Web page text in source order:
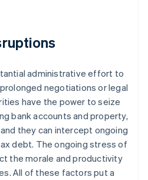
administrative effort to
negotiations or legal
have the power to seize
bank accounts and property,
they can intercept ongoing
debt. The ongoing stress of
the morale and productivity
All of these factors put a